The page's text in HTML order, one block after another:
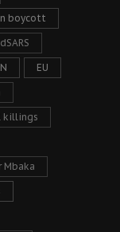
boycott
EU
killings
Mbaka